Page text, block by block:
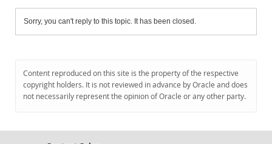
Sorry, you can't reply to this topic. It has been closed.
Content reproduced on this site is the property of the respective
copyright holders. It is not reviewed in advance by Oracle and does
not necessarily represent the opinion of Oracle or any other party.